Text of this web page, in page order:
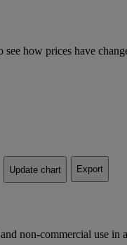
how prices have
Update chart Export
non-commercial use in